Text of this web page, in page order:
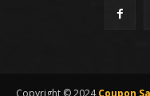
Copyright © 2024Coupon